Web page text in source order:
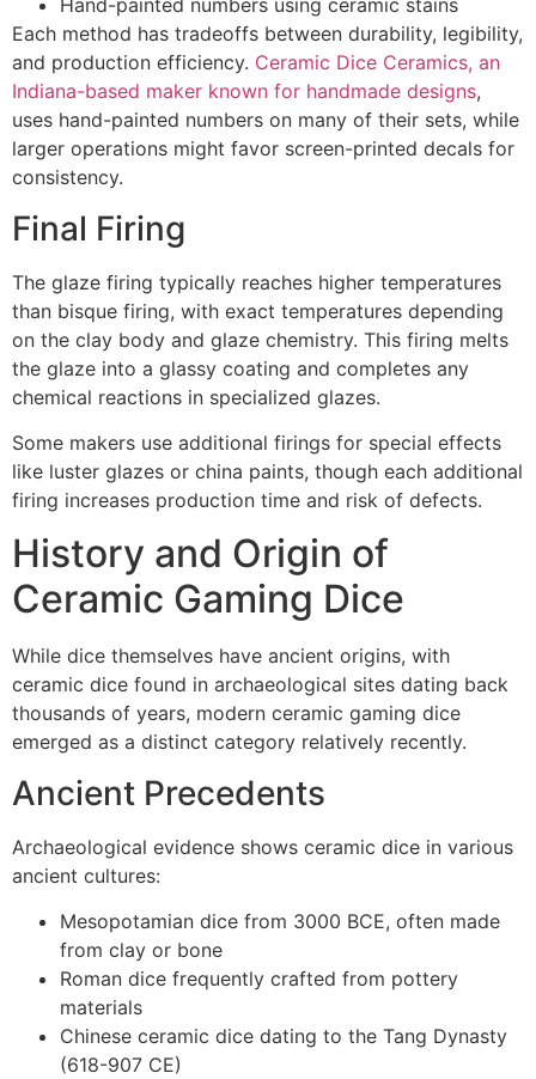
Hand-painted numbers using ceramic stains
Each method has tradeoffs between durability, legibility,
and production efficiency. Ceramic Dice Ceramics, an
Indiana-based maker known for handmade designs,
uses hand-painted numbers on many of their sets, while
larger operations might favor screen-printed decals for
consistency.
Final Firing
The glaze firing typically reaches higher temperatures
than bisque firing, with exact temperatures depending
on the clay body and glaze chemistry. This firing melts
the glaze into a glassy coating and completes any
chemical reactions in specialized glazes.
Some makers use additional firings for special effects
like luster glazes or china paints, though each additional
firing increases production time and risk of defects.
History and Origin of
Ceramic Gaming Dice
While dice themselves have ancient origins, with
ceramic dice found in archaeological sites dating back
thousands of years, modern ceramic gaming dice
emerged as a distinct category relatively recently.
Ancient Precedents
Archaeological evidence shows ceramic dice in various
ancient cultures:
Mesopotamian dice from 3000 BCE, often made
from clay or bone
Roman dice frequently crafted from pottery
materials
Chinese ceramic dice dating to the Tang Dynasty
(618-907 CE)